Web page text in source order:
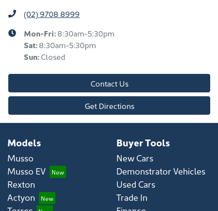
(02) 9708 8999
Mon-Fri:8:30am-5:30pm
Sat:8:30am-5:30pm
Sun:Closed
Contact Us
Get Directions
Models
Musso
Musso EV
Rexton
Actyon
Buyer Tools
New Cars
Demonstrator Vehicles
Used Cars
Trade In